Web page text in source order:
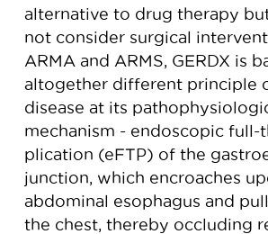
alternative to drug therapy
not consider surgical
ARMA and ARMS, GERDX is
altogether different principle
disease at its
mechanism - endoscopic full-
plication (eFTP) of the
junction, which encroaches
abdominal esophagus and
the chest, thereby occluding